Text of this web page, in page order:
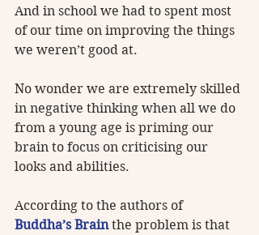
And in school we had to spent most
of our time on improving the things
we weren’t good at.
No wonder we are extremely skilled
in negative thinking when all we do
from a young age is priming our
brain to focus on criticising our
looks and abilities.
According to the authors of
Buddha’s Brain the problem is that